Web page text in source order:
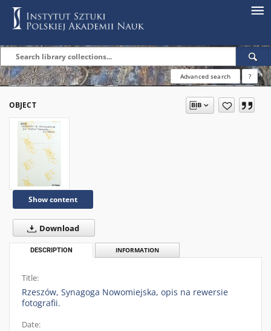
Advanced search ?
OBJECT
Show content
Download
DESCRIPTION INFORMATION
Title:
Rzeszów, Synagoga Nowomiejska, opis na rewersie
fotografii.
Date: